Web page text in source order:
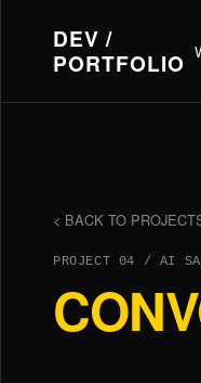
DEV /
PORTFOLIO
< BACK TO
PROJECT 04 / AI